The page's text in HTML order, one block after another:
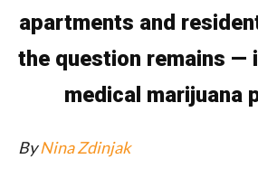
apartments and
the question remains
medical marijuana
By Nina Zdinjak